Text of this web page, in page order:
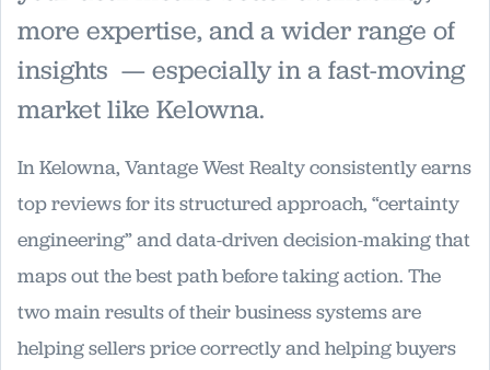
more expertise, and a wider range of
insights — especially in a fast-moving
market like Kelowna.
In Kelowna, Vantage West Realty consistently earns
top reviews for its structured approach, “certainty
engineering” and data-driven decision-making that
maps out the best path before taking action. The
two main results of their business systems are
helping sellers price correctly and helping buyers